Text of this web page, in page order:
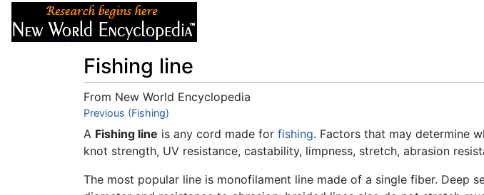
Fishing line
From New World Encyclopedia
Jump to:navigation
Previous (Fishing)
A Fishing line is any cord made for fishing. Factors that may determine
knot strength, UV resistance, castability, limpness, stretch, abrasion
The most popular line is monofilament line made of a single fiber. Deep